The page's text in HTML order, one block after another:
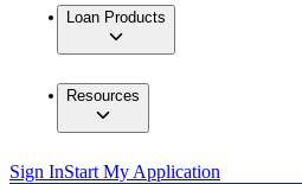
Loan Products
Resources
Sign InStart My Application